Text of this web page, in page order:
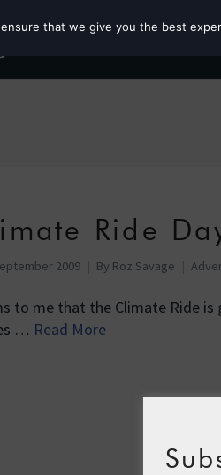
Ride
2009 By Roz Savage
to me that the Climate Ride
… Read More
that we give you the best